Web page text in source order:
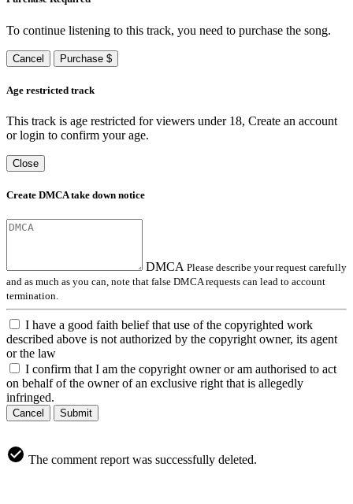
To continue listening to this track, you need to purchase the song.
Cancel Purchase $
Age restricted track
This track is age restricted for viewers under 18, Create an account
or login to confirm your age.
Close
Create DMCA take down notice
DMCA Please describe your request carefully
and as much as you can, note that false DMCA requests can lead to account
termination.
I have a good faith belief that use of the copyrighted work
described above is not authorized by the copyright owner, its agent
or the law
I confirm that I am the copyright owner or am authorised to act
on behalf of the owner of an exclusive right that is allegedly
infringed.
Cancel Submit
The comment report was successfully deleted.